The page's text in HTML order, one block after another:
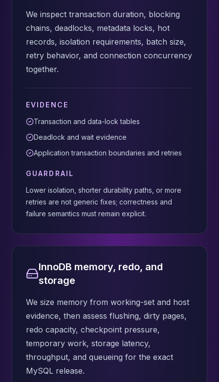
We inspect transaction duration, blocking
chains, deadlocks, metadata locks, hot
records, isolation requirements, batch size,
retry behavior, and connection concurrency
together.
EVIDENCE
Transaction and data-lock tables
Deadlock and wait evidence
Application transaction boundaries and retries
GUARDRAIL
Lower isolation, shorter durability paths, or more
retries are not generic fixes; correctness and
failure semantics must remain explicit.
InnoDB memory, redo, and
storage
We size memory from working-set and host
evidence, then assess flushing, dirty pages,
redo capacity, checkpoint pressure,
temporary work, storage latency,
throughput, and queueing for the exact
MySQL release.